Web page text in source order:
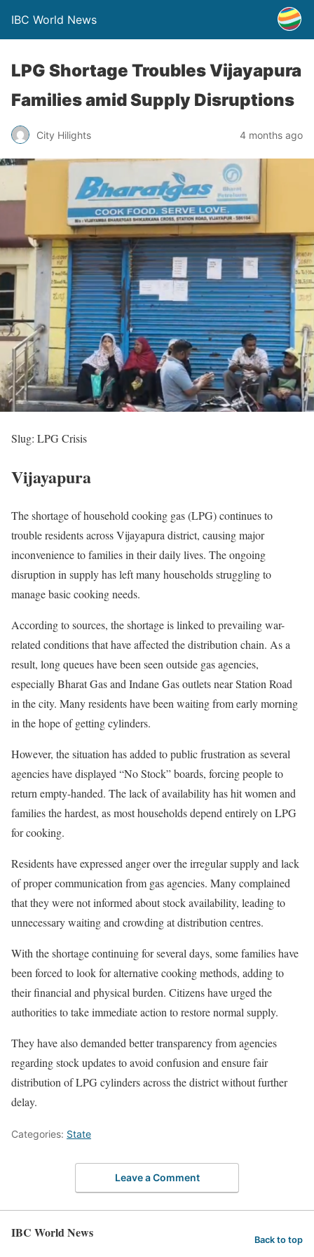
IBC World News
LPG Shortage Troubles Vijayapura
Families amid Supply Disruptions
City Hilights 4 months ago
Slug: LPG Crisis
Vijayapura
The shortage of household cooking gas (LPG) continues to
trouble residents across Vijayapura district, causing major
inconvenience to families in their daily lives. The ongoing
disruption in supply has left many households struggling to
manage basic cooking needs.
According to sources, the shortage is linked to prevailing war-
related conditions that have affected the distribution chain. As a
result, long queues have been seen outside gas agencies,
especially Bharat Gas and Indane Gas outlets near Station Road
in the city. Many residents have been waiting from early morning
in the hope of getting cylinders.
However, the situation has added to public frustration as several
agencies have displayed “No Stock” boards, forcing people to
return empty-handed. The lack of availability has hit women and
families the hardest, as most households depend entirely on LPG
for cooking.
Residents have expressed anger over the irregular supply and lack
of proper communication from gas agencies. Many complained
that they were not informed about stock availability, leading to
unnecessary waiting and crowding at distribution centres.
With the shortage continuing for several days, some families have
been forced to look for alternative cooking methods, adding to
their financial and physical burden. Citizens have urged the
authorities to take immediate action to restore normal supply.
They have also demanded better transparency from agencies
regarding stock updates to avoid confusion and ensure fair
distribution of LPG cylinders across the district without further
delay.
Categories: State
Leave a Comment
IBC World News Back to top